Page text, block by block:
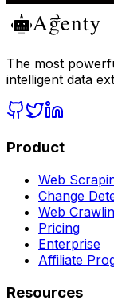
The most
intelligent data
Product
Web
Change
Web
Pricing
Enterprise
Affiliate
Resources